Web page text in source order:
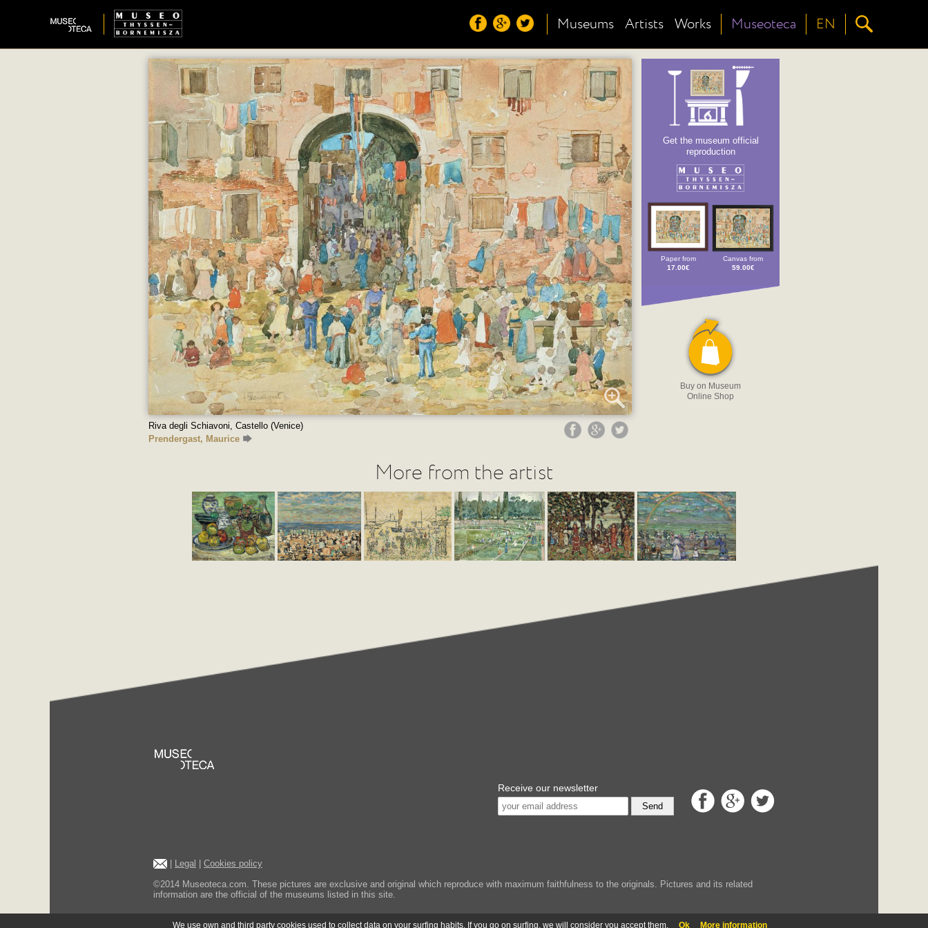
We use own and third party cookies used to collect data on your surfing habits. If you go on surfing, we will consider you accept them. Ok More information
Museums Artists Works Museoteca EN
Riva degli Schiavoni, Castello (Venice)
Prendergast, Maurice
Get the museum official
reproduction
Paper from
17.00€
Canvas from
59.00€
Buy on Museum
Online Shop
More from the artist
Receive our newsletter
Send
Legal
Cookies policy
©2014 Museoteca.com. These pictures are exclusive and original which reproduce with maximum faithfulness to the originals. Pictures and its related
information are the official of the museums listed in this site.